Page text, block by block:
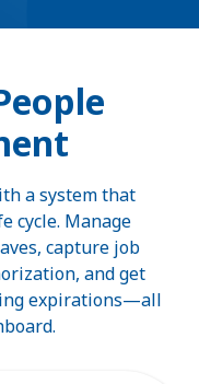
a system that
cycle. Manage
capture job
and get
expirations—all